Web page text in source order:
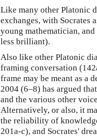
Like many other Platonic
exchanges, with Socrates
young mathematician,
less brilliant).
Also like other Platonic
framing conversation
frame may be meant as a
2004 (6–8) has argued
and the various other
Alternatively, or also, it
the reliability of
201a-c), and Socrates'